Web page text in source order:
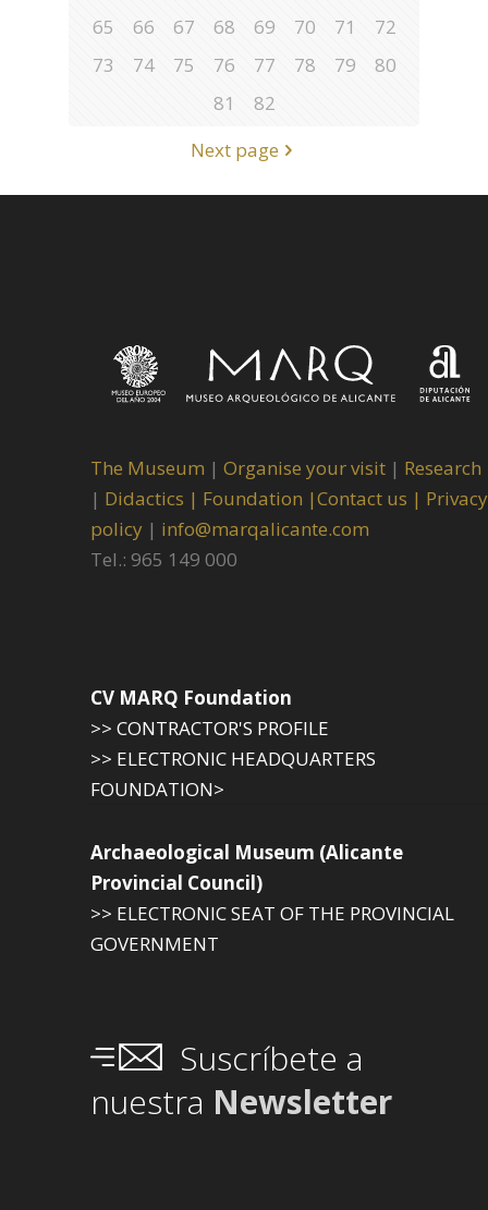
65
66 67 68 69 70 71
72
73
74 75 76 77 78 79
80
81
82
Next page
The Museum | Organise your visit | Research
| Didactics | Foundation |Contact us | Privacy
policy | info@marqalicante.com
Tel.: 965 149 000
CV MARQ Foundation
>> CONTRACTOR'S PROFILE
>> ELECTRONIC HEADQUARTERS
FOUNDATION>
Archaeological Museum (Alicante
Provincial Council)
>> ELECTRONIC SEAT OF THE PROVINCIAL
GOVERNMENT
Suscríbete a
nuestra Newsletter